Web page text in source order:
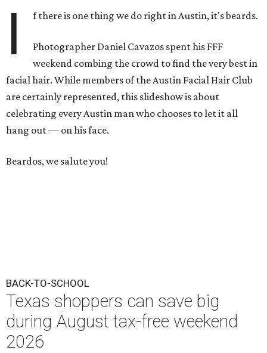
I f there is one thing we do right in Austin, it's beards.
Photographer Daniel Cavazos spent his FFF
weekend combing the crowd to find the very best in
facial hair. While members of the Austin Facial Hair Club
are certainly represented, this slideshow is about
celebrating every Austin man who chooses to let it all
hang out — on his face.
Beardos, we salute you!
BACK-TO-SCHOOL
Texas shoppers can save big
during August tax-free weekend
2026